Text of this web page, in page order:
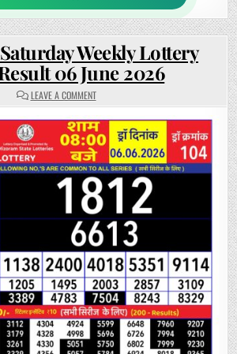
Weekly Lottery
06 June 2026
LEAVE A COMMENTON
RAJSHREE
SATURDAY
WEEKLY
LOTTERY
8PM
RESULT
06
JUNE
2026